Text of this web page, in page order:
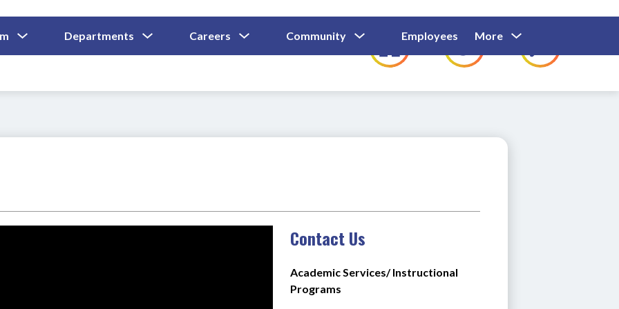
Submenu
For
Departments
Submenu
For
Careers
Submenu
For
Community
Submenu
For
Community
Employees
Show
Submenu
For
Employees
Families
For
More
for
Contact Us
Academic Services/ Instructional
Programs